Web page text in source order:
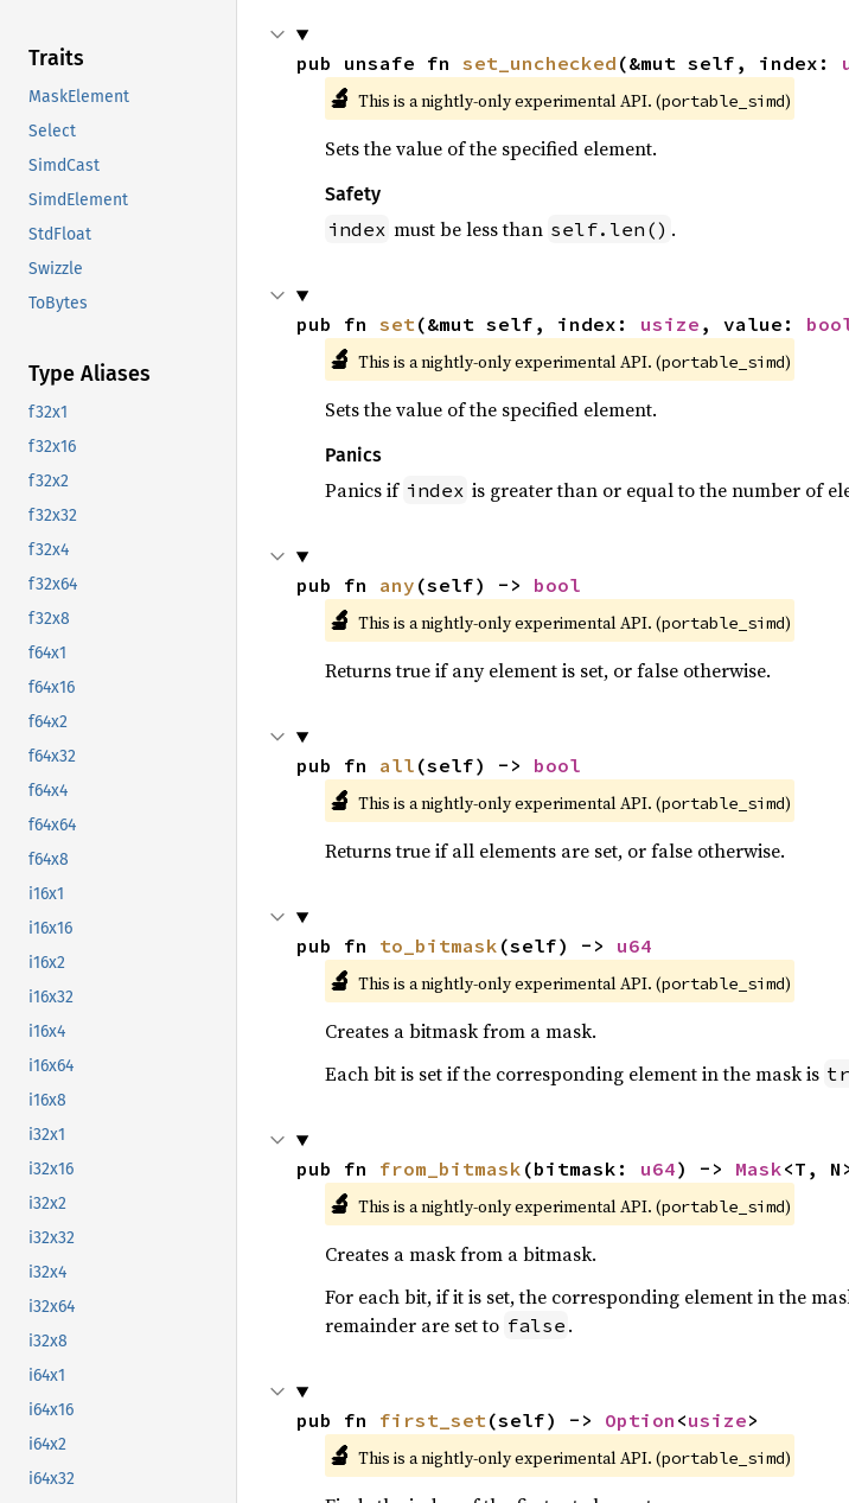
Traits
MaskElement
Select
SimdCast
SimdElement
StdFloat
Swizzle
ToBytes
Type Aliases
f32x1
f32x16
f32x2
f32x32
f32x4
f32x64
f32x8
f64x1
f64x16
f64x2
f64x32
f64x4
f64x64
f64x8
i16x1
i16x16
i16x2
i16x32
i16x4
i16x64
i16x8
i32x1
i32x16
i32x2
i32x32
i32x4
i32x64
i32x8
i64x1
i64x16
i64x2
i64x32
pub unsafe fn set_unchecked (&mut self, index:
🔬 This is a nightly-only experimental API. (portable_simd)
Sets the value of the specified element.
Safety
index must be less than self.len() .
pub fn set(&mut self, index: usize , value:
🔬 This is a nightly-only experimental API. (portable_simd)
Sets the value of the specified element.
Panics
Panics if index is greater than or equal to the number of
pub fn any (self) -> bool
🔬 This is a nightly-only experimental API. (portable_simd)
Returns true if any element is set, or false otherwise.
pub fn all (self) -> bool
🔬 This is a nightly-only experimental API. (portable_simd)
Returns true if all elements are set, or false otherwise.
pub fn to_bitmask (self) -> u64
🔬 This is a nightly-only experimental API. (portable_simd)
Creates a bitmask from a mask.
Each bit is set if the corresponding element in the mask is
pub fn from_bitmask (bitmask: u64) -> Mask<T,
🔬 This is a nightly-only experimental API. (portable_simd)
Creates a mask from a bitmask.
For each bit, if it is set, the corresponding element in the
remainder are set to false .
pub fn first_set(self) -> Option <usize>
🔬 This is a nightly-only experimental API. (portable_simd)